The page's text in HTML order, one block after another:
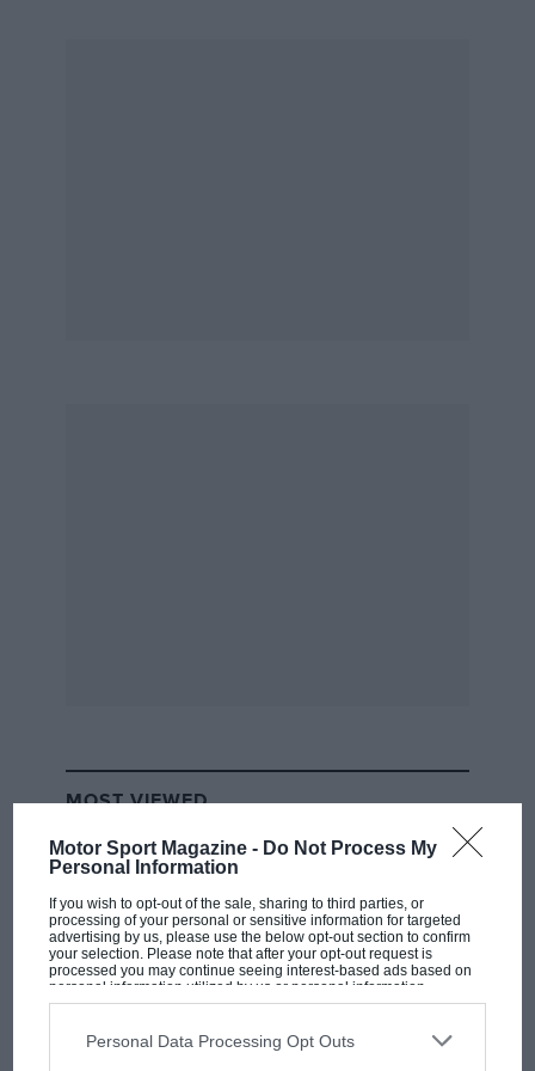
Motor Sport Magazine - Do Not Process My
Personal Information
If you wish to opt-out of the sale, sharing to third parties, or
processing of your personal or sensitive information for targeted
advertising by us, please use the below opt-out section to confirm
your selection. Please note that after your opt-out request is
processed you may continue seeing interest-based ads based on
personal information utilized by us or personal information
disclosed to third parties prior to your opt-out. You may separately
third parties on the IAB’s list of downstream participants. This
information may also be disclosed by us to third parties on the
Personal Data Processing Opt Outs
MOST VIEWED